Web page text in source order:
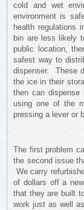
cold and wet
environment is
health regulations
bin are less likely
public location,
safest way to
dispenser. These
the ice in their
then can
using one of the
pressing a lever or
The first problem
the second issue
We carry
of dollars off a
that they are built
work just as well